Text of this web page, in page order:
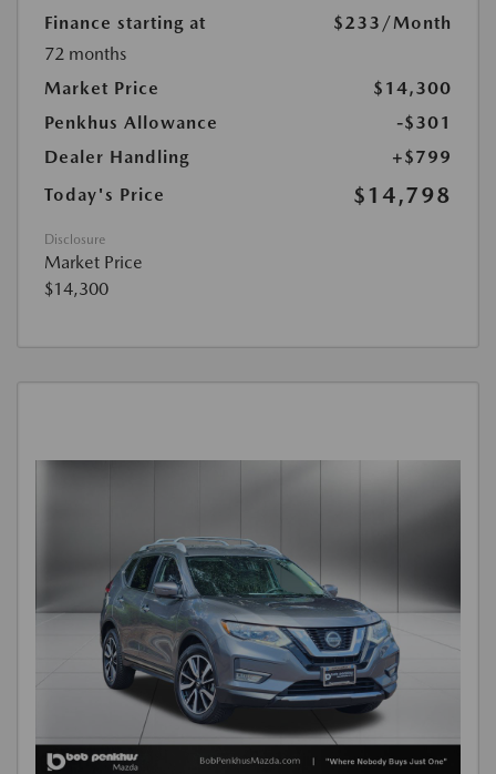
Finance starting at $233 /Month
72 months
Market Price
$14,300
Penkhus Allowance
-$301
Dealer Handling
+$799
Today's Price
$14,798
Disclosure
Market Price
$14,300